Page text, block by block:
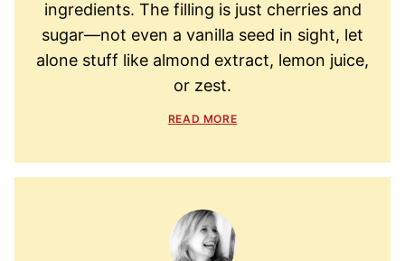
ingredients. The filling is just cherries and
sugar—not even a vanilla seed in sight, let
alone stuff like almond extract, lemon juice,
or zest.
READ MORE